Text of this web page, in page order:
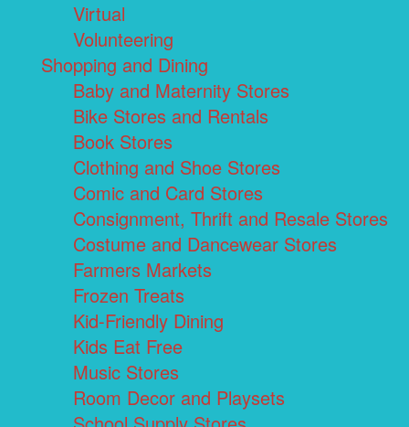
Virtual
Volunteering
Shopping and Dining
Baby and Maternity Stores
Bike Stores and Rentals
Book Stores
Clothing and Shoe Stores
Comic and Card Stores
Consignment, Thrift and Resale Stores
Costume and Dancewear Stores
Farmers Markets
Frozen Treats
Kid-Friendly Dining
Kids Eat Free
Music Stores
Room Decor and Playsets